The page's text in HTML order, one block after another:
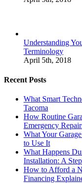
Understanding
Terminology
April 5th, 2018
Recent Posts
What Smart
Tacoma
How Routine
Emergency
What Your
to Use It
What Happens
Installation: A
How to Afford a
Financing